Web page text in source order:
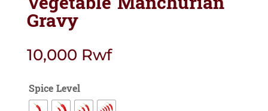
Gravy
10,000 Rwf
Spice Level